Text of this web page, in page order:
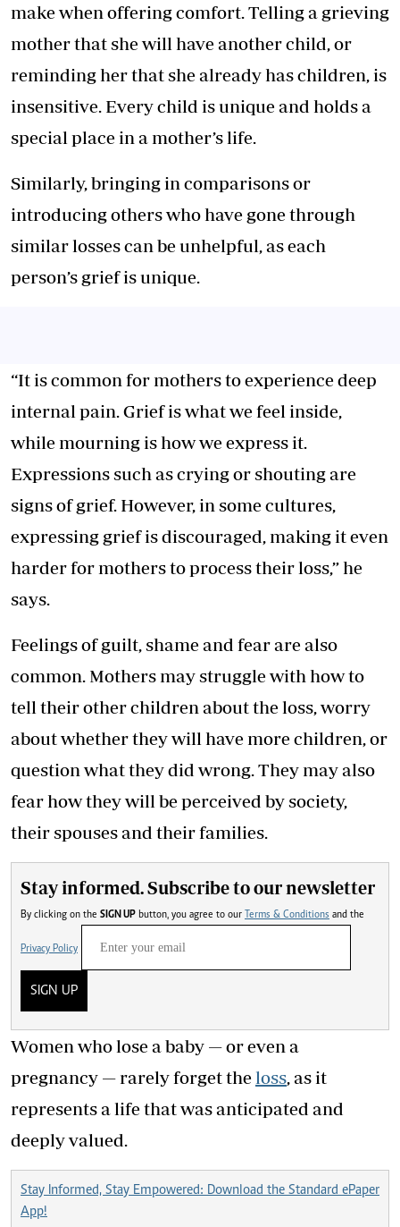
make when offering comfort. Telling a grieving
mother that she will have another child, or
reminding her that she already has children, is
insensitive. Every child is unique and holds a
special place in a mother’s life.
Similarly, bringing in comparisons or
introducing others who have gone through
similar losses can be unhelpful, as each
person’s grief is unique.
“It is common for mothers to experience deep
internal pain. Grief is what we feel inside,
while mourning is how we express it.
Expressions such as crying or shouting are
signs of grief. However, in some cultures,
expressing grief is discouraged, making it even
harder for mothers to process their loss,” he
says.
Feelings of guilt, shame and fear are also
common. Mothers may struggle with how to
tell their other children about the loss, worry
about whether they will have more children, or
question what they did wrong. They may also
fear how they will be perceived by society,
their spouses and their families.
Stay informed. Subscribe to our newsletter
By clicking on the SIGN UP button, you agree to our Terms & Conditions and the
Privacy Policy
SIGN UP
Women who lose a baby — or even a
pregnancy — rarely forget theloss, as it
represents a life that was anticipated and
deeply valued.
Stay Informed, Stay Empowered: Download the Standard ePaper
App!